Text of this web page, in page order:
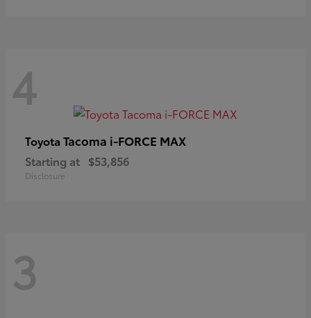
4
Toyota Tacoma i-FORCE MAX
Starting at $53,856
Disclosure
3